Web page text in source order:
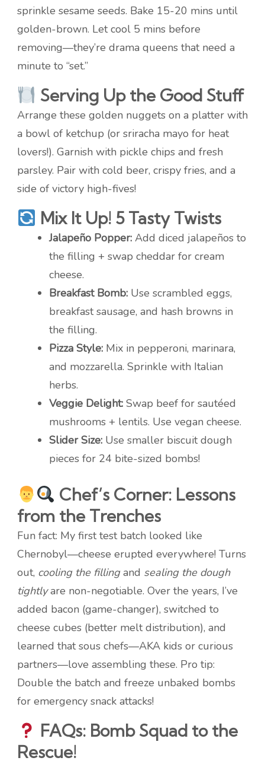
sprinkle sesame seeds. Bake 15-20 mins until
golden-brown. Let cool 5 mins before
removing—they’re drama queens that need a
minute to “set.”
Serving Up the Good Stuff
Arrange these golden nuggets on a platter with
a bowl of ketchup (or sriracha mayo for heat
lovers!). Garnish with pickle chips and fresh
parsley. Pair with cold beer, crispy fries, and a
side of victory high-fives!
Mix It Up! 5 Tasty Twists
Jalapeño Popper: Add diced jalapeños to
the filling + swap cheddar for cream
cheese.
Breakfast Bomb: Use scrambled eggs,
breakfast sausage, and hash browns in
the filling.
Pizza Style: Mix in pepperoni, marinara,
and mozzarella. Sprinkle with Italian
herbs.
Veggie Delight: Swap beef for sautéed
mushrooms + lentils. Use vegan cheese.
Slider Size: Use smaller biscuit dough
pieces for 24 bite-sized bombs!
Chef’s Corner: Lessons
from the Trenches
Fun fact: My first test batch looked like
Chernobyl—cheese erupted everywhere! Turns
out, cooling the filling and sealing the dough
tightlyare non-negotiable. Over the years, I’ve
added bacon (game-changer), switched to
cheese cubes (better melt distribution), and
learned that sous chefs—AKA kids or curious
partners—love assembling these. Pro tip:
Double the batch and freeze unbaked bombs
for emergency snack attacks!
FAQs: Bomb Squad to the
Rescue!